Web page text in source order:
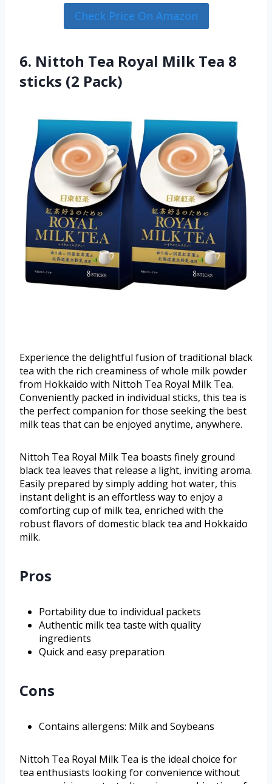
Check Price On Amazon
6. Nittoh Tea Royal Milk Tea 8
sticks (2 Pack)
Experience the delightful fusion of traditional black
tea with the rich creaminess of whole milk powder
from Hokkaido with Nittoh Tea Royal Milk Tea.
Conveniently packed in individual sticks, this tea is
the perfect companion for those seeking the best
milk teas that can be enjoyed anytime, anywhere.
Nittoh Tea Royal Milk Tea boasts finely ground
black tea leaves that release a light, inviting aroma.
Easily prepared by simply adding hot water, this
instant delight is an effortless way to enjoy a
comforting cup of milk tea, enriched with the
robust flavors of domestic black tea and Hokkaido
milk.
Pros
Portability due to individual packets
Authentic milk tea taste with quality
ingredients
Quick and easy preparation
Cons
Contains allergens: Milk and Soybeans
Nittoh Tea Royal Milk Tea is the ideal choice for
tea enthusiasts looking for convenience without